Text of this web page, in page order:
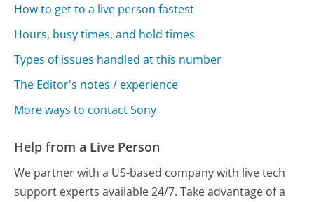
How to get to a live person fastest
Hours, busy times, and hold times
Types of issues handled at this number
The Editor's notes / experience
More ways to contact Sony
Help from a Live Person
We partner with a US-based company with live tech
support experts available 24/7. Take advantage of a